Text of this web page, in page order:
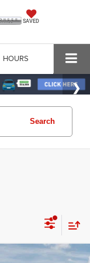
SAVED
HOURS
Search
WINDOW STICKER